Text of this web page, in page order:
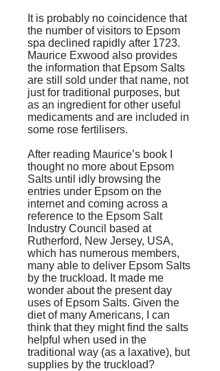
It is probably no coincidence that
the number of visitors to Epsom
spa declined rapidly after 1723.
Maurice Exwood also provides
the information that Epsom Salts
are still sold under that name, not
just for traditional purposes, but
as an ingredient for other useful
medicaments and are included in
some rose fertilisers.
After reading Maurice’s book I
thought no more about Epsom
Salts until idly browsing the
entries under Epsom on the
internet and coming across a
reference to the Epsom Salt
Industry Council based at
Rutherford, New Jersey, USA,
which has numerous members,
many able to deliver Epsom Salts
by the truckload. It made me
wonder about the present day
uses of Epsom Salts. Given the
diet of many Americans, I can
think that they might find the salts
helpful when used in the
traditional way (as a laxative), but
supplies by the truckload?